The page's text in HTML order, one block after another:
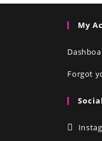
My
Forgot
Social